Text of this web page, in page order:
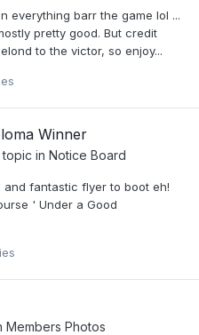
everything barr the game lol ...
pretty good. But credit
to the victor, so enjoy...
Winner
in Notice Board
fantastic flyer to boot eh!
' Under a Good
Members Photos